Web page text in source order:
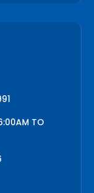
TO